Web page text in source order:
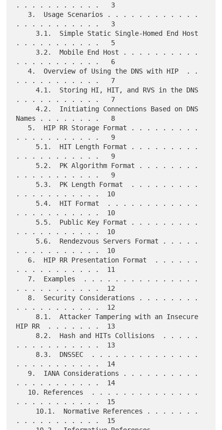
. . . . . . . . . . .   3
. . . . . . . . . . .   3
. . . . . . . . . . .   5
. . . . . . . . . . .   6
   4.  Overview of Using the DNS with HIP  . .
. . . . . . . . . . .   7
     4.1.  Storing HI, HIT, and RVS in the DNS
. . . . . . . . . . .   7
     4.2.  Initiating Connections Based on DNS
Names . . . . . . . .   8
. . . . . . . . . . .   9
. . . . . . . . . . .   9
. . . . . . . . . . .   9
. . . . . . . . . . .  10
. . . . . . . . . . .  10
. . . . . . . . . . .  10
. . . . . . . . . . .  10
. . . . . . . . . . .  11
. . . . . . . . . . .  12
. . . . . . . . . . .  12
HIP RR  . . . . . . .  13
. . . . . . . . . . .  13
. . . . . . . . . . .  14
. . . . . . . . . . .  14
. . . . . . . . . . .  15
. . . . . . . . . . .  15